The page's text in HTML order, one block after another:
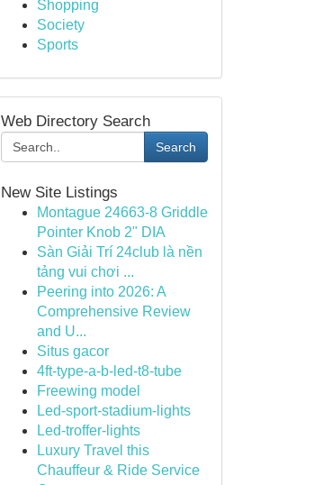
Shopping
Society
Sports
Web Directory Search
Search
New Site Listings
Montague 24663-8 Griddle
Pointer Knob 2" DIA
Sàn Giải Trí 24club là nền
tảng vui chơi ...
Peering into 2026: A
Comprehensive Review
and U...
Situs gacor
4ft-type-a-b-led-t8-tube
Freewing model
Led-sport-stadium-lights
Led-troffer-lights
Luxury Travel this
Chauffeur & Ride Service